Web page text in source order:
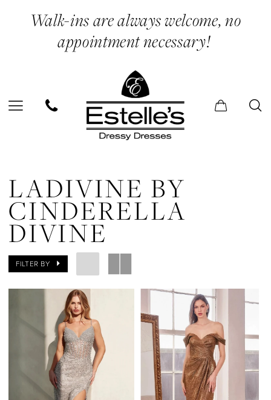
Accessibility
autoplayWalk-ins are always welcome, no
appointment necessary!
by
Cinderella
Divine
2024
Prom
Dresses
LADIVINE BY
CINDERELLA
DIVINE
FILTER BY